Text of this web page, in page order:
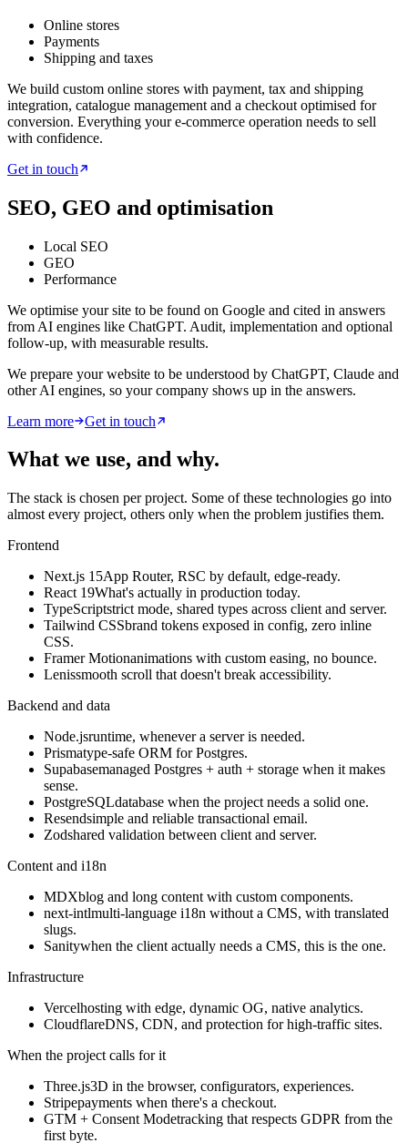
Online stores
Payments
Shipping and taxes
We build custom online stores with payment, tax and shipping
integration, catalogue management and a checkout optimised for
conversion. Everything your e-commerce operation needs to sell
with confidence.
Get in touch
SEO, GEO and optimisation
Local SEO
GEO
Performance
We optimise your site to be found on Google and cited in answers
from AI engines like ChatGPT. Audit, implementation and optional
follow-up, with measurable results.
We prepare your website to be understood by ChatGPT, Claude and
other AI engines, so your company shows up in the answers.
Learn more
Get in touch
What we use, and why.
The stack is chosen per project. Some of these technologies go into
almost every project, others only when the problem justifies them.
Frontend
Next.js 15App Router, RSC by default, edge-ready.
React 19What's actually in production today.
TypeScriptstrict mode, shared types across client and server.
Tailwind CSSbrand tokens exposed in config, zero inline
CSS.
Framer Motionanimations with custom easing, no bounce.
Lenissmooth scroll that doesn't break accessibility.
Backend and data
Node.jsruntime, whenever a server is needed.
Prismatype-safe ORM for Postgres.
Supabasemanaged Postgres + auth + storage when it makes
sense.
PostgreSQLdatabase when the project needs a solid one.
Resendsimple and reliable transactional email.
Zodshared validation between client and server.
Content and i18n
MDXblog and long content with custom components.
next-intlmulti-language i18n without a CMS, with translated
slugs.
Sanitywhen the client actually needs a CMS, this is the one.
Infrastructure
Vercelhosting with edge, dynamic OG, native analytics.
CloudflareDNS, CDN, and protection for high-traffic sites.
When the project calls for it
Three.js3D in the browser, configurators, experiences.
Stripepayments when there's a checkout.
GTM + Consent Modetracking that respects GDPR from the
first byte.